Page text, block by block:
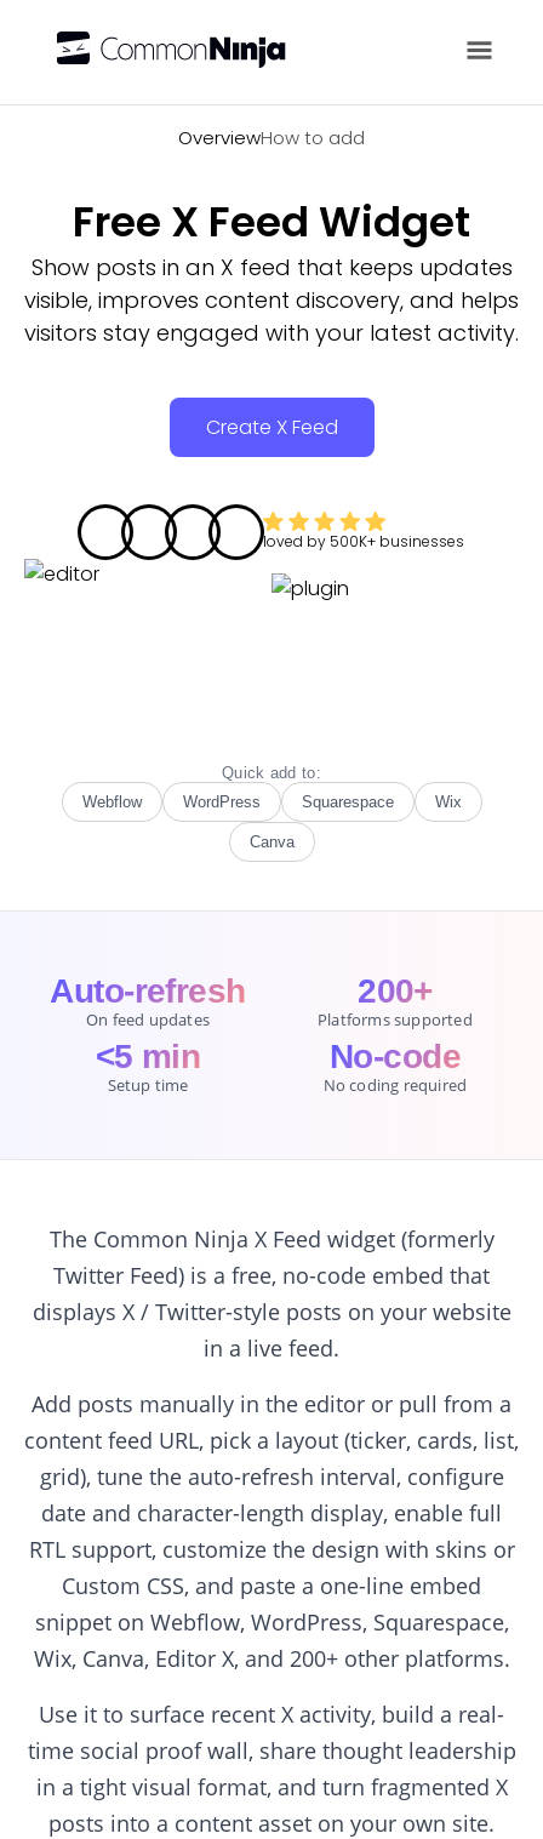
OverviewHow to add
Free X Feed Widget
Show posts in an X feed that keeps updates
visible, improves content discovery, and helps
visitors stay engaged with your latest activity.
Create X Feed
loved by 500K+ businesses
Quick add to:
Webflow
WordPress Squarespace Wix
Canva
Auto-refresh
On feed updates
200+
Platforms supported
<5 min
Setup time
No-code
No coding required
The Common Ninja X Feed widget (formerly
Twitter Feed) is a free, no-code embed that
displays X / Twitter-style posts on your website
in a live feed.
Add posts manually in the editor or pull from a
content feed URL, pick a layout (ticker, cards, list,
grid), tune the auto-refresh interval, configure
date and character-length display, enable full
RTL support, customize the design with skins or
Custom CSS, and paste a one-line embed
snippet on Webflow, WordPress, Squarespace,
Wix, Canva, Editor X, and 200+ other platforms.
Use it to surface recent X activity, build a real-
time social proof wall, share thought leadership
in a tight visual format, and turn fragmented X
posts into a content asset on your own site.